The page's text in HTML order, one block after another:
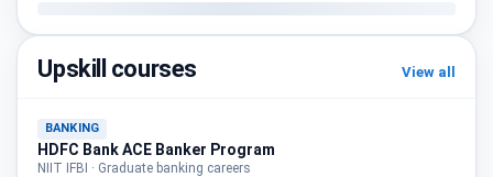
Upskill courses View all
BANKING
HDFC Bank ACE Banker Program
NIIT IFBI · Graduate banking careers